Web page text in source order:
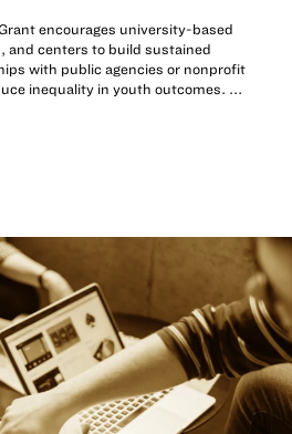
encourages university-based
and centers to build sustained
with public agencies or nonprofit
inequality in youth outcomes. ...